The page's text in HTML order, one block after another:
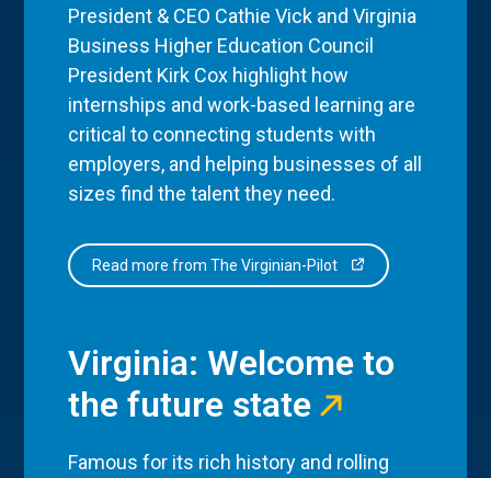
President & CEO Cathie Vick and Virginia
Business Higher Education Council
President Kirk Cox highlight how
internships and work-based learning are
critical to connecting students with
employers, and helping businesses of all
sizes find the talent they need.
Read more from The Virginian-Pilot
Virginia: Welcome to
the future state
Famous for its rich history and rolling